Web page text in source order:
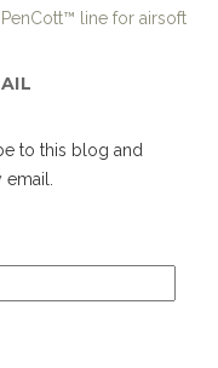
line for airsoft
to this blog and